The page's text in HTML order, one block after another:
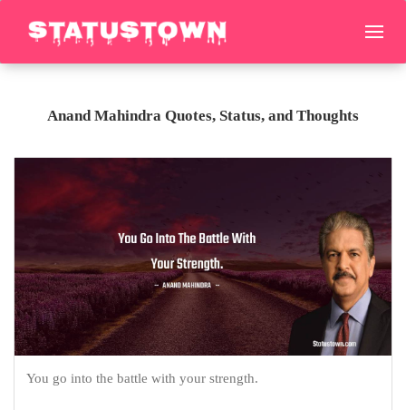
Anand Mahindra Quotes, Status, and Thoughts
You go into the battle with your strength.